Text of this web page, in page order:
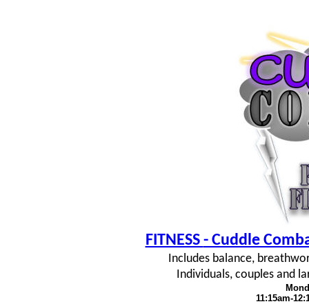
FITNESS - Cuddle
Includes balance,
Individuals, couples and
11:15am-